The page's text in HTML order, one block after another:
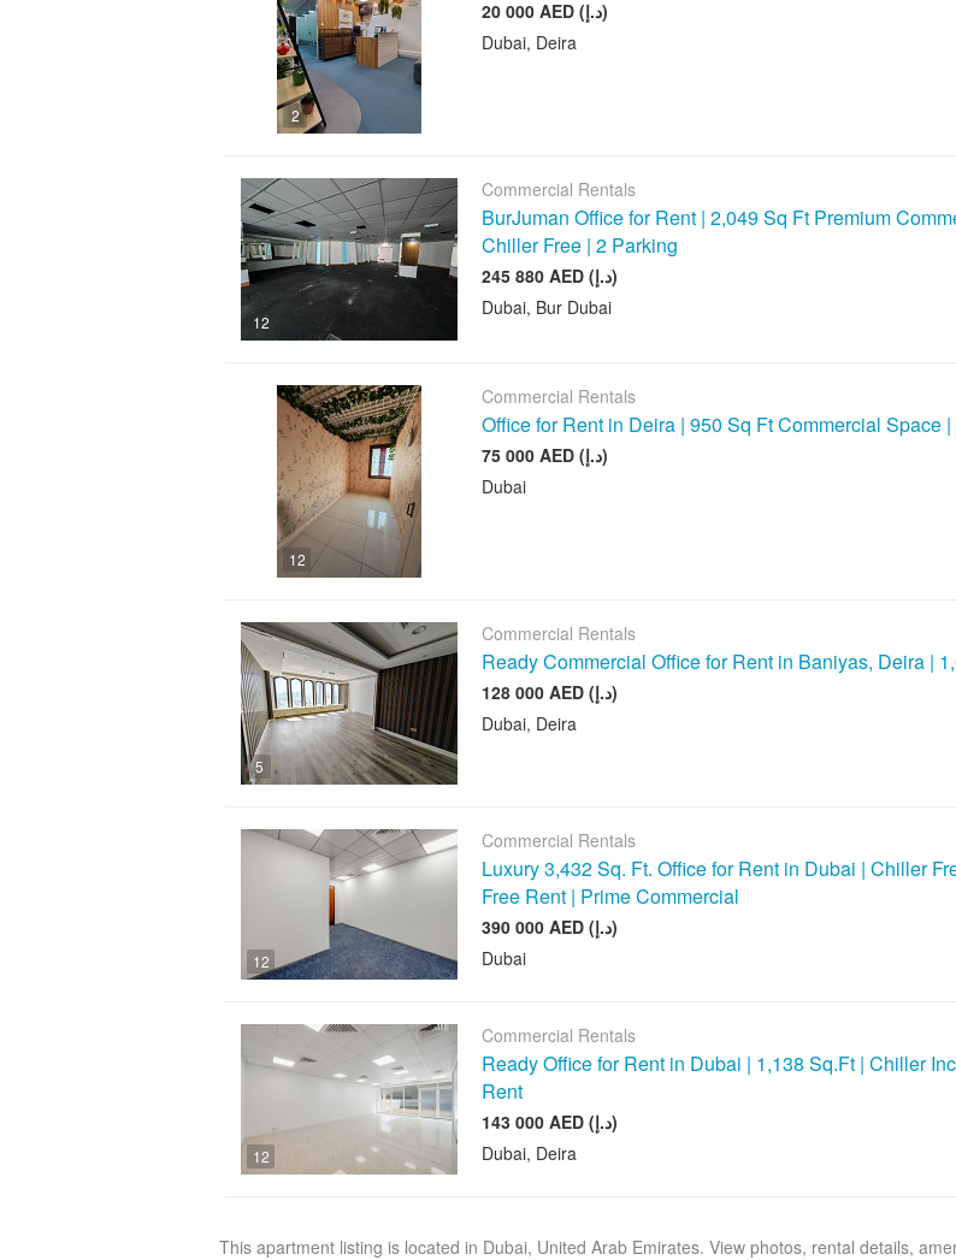
2
20 000 AED (د.إ)
Dubai, Deira
12
Commercial Rentals
BurJuman Office for Rent | 2,049 Sq Ft Premium
Chiller Free | 2 Parking
245 880 AED (د.إ)
Dubai, Bur Dubai
12
Commercial Rentals
Office for Rent in Deira | 950 Sq Ft Commercial Space
75 000 AED (د.إ)
Dubai
5
Commercial Rentals
Ready Commercial Office for Rent in Baniyas, Deira |
128 000 AED (د.إ)
Dubai, Deira
12
Commercial Rentals
Luxury 3,432 Sq. Ft. Office for Rent in Dubai | Chiller
Free Rent | Prime Commercial
390 000 AED (د.إ)
Dubai
12
Commercial Rentals
Ready Office for Rent in Dubai | 1,138 Sq.Ft | Chiller
Rent
143 000 AED (د.إ)
Dubai, Deira
This apartment listing is located in Dubai, United Arab Emirates. View photos, rental details,